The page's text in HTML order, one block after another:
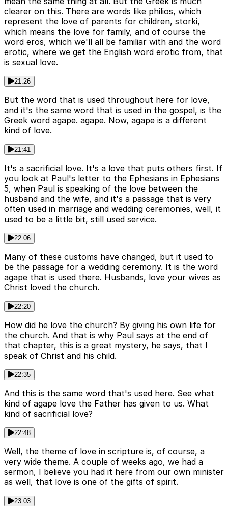
clearer on this. There are words like philios, which
represent the love of parents for children, storki,
which means the love for family, and of course the
word eros, which we'll all be familiar with and the word
erotic, where we get the English word erotic from, that
is sexual love.
21:26
But the word that is used throughout here for love,
and it's the same word that is used in the gospel, is the
Greek word agape. agape. Now, agape is a different
kind of love.
21:41
It's a sacrificial love. It's a love that puts others first. If
you look at Paul's letter to the Ephesians in Ephesians
5, when Paul is speaking of the love between the
husband and the wife, and it's a passage that is very
often used in marriage and wedding ceremonies, well, it
used to be a little bit, still used service.
22:06
Many of these customs have changed, but it used to
be the passage for a wedding ceremony. It is the word
agape that is used there. Husbands, love your wives as
Christ loved the church.
22:20
How did he love the church? By giving his own life for
the church. And that is why Paul says at the end of
that chapter, this is a great mystery, he says, that I
speak of Christ and his child.
22:35
And this is the same word that's used here. See what
kind of agape love the Father has given to us. What
kind of sacrificial love?
22:48
Well, the theme of love in scripture is, of course, a
very wide theme. A couple of weeks ago, we had a
sermon, I believe you had it here from our own minister
as well, that love is one of the gifts of spirit.
23:03